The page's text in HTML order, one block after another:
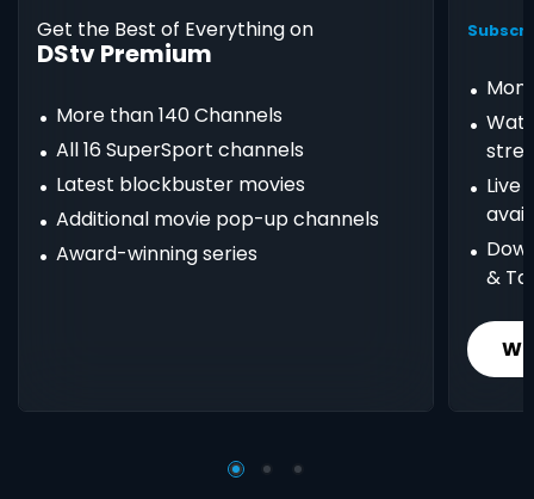
Get the Best of Everything on
DStv Premium
More than 140 Channels
All 16 SuperSport channels
Latest blockbuster movies
Additional movie pop-up channels
Award-winning series
Live
&